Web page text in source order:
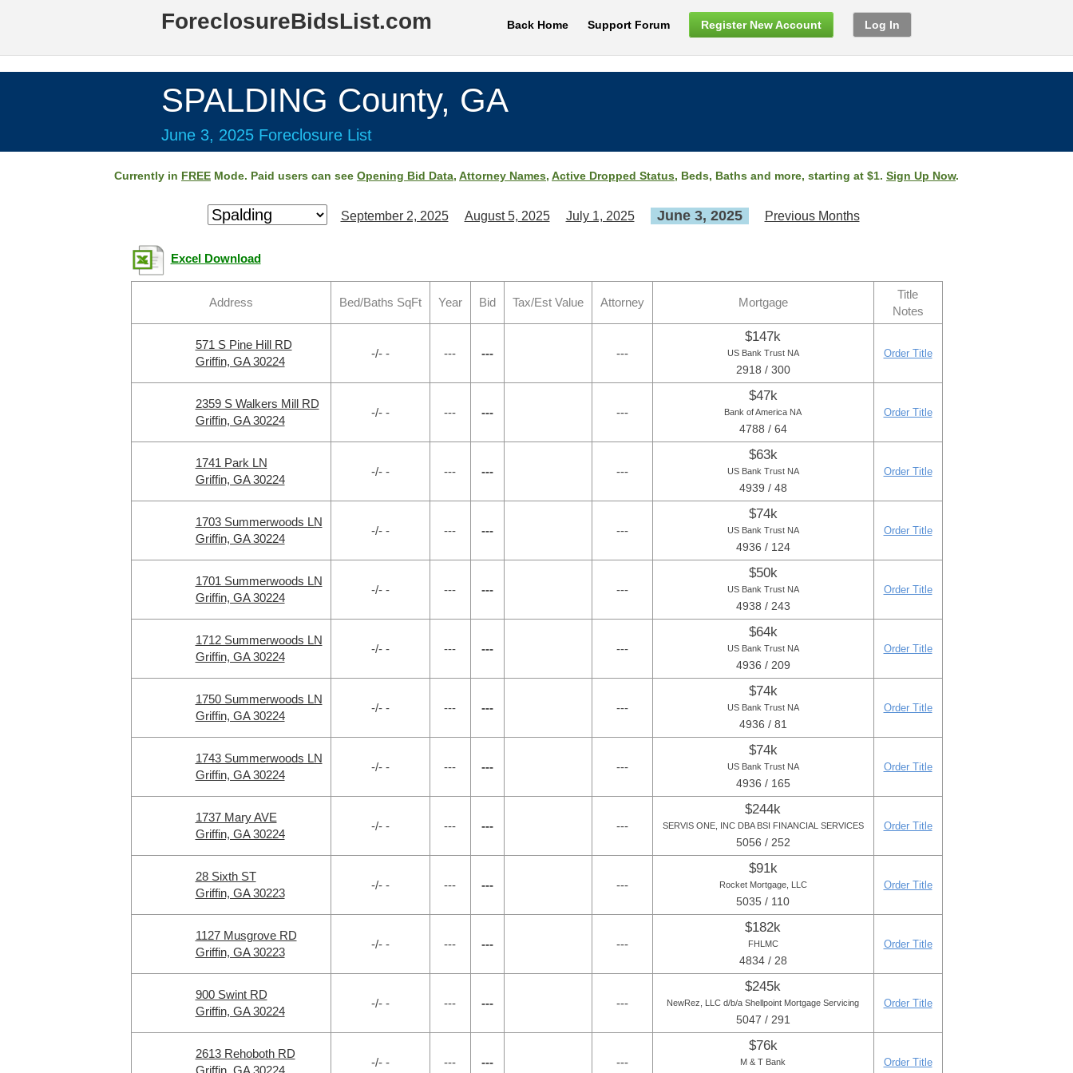
ForeclosureBidsList.com Back Home Support Forum Register New Account Log In
SPALDING County, GA
June 3, 2025 Foreclosure List
Currently in FREE Mode. Paid users can see Opening Bid Data, Attorney Names, Active Dropped Status, Beds, Baths and more, starting at $1. Sign Up Now.
September 2, 2025 August 5, 2025 July 1, 2025 June 3, 2025 Previous Months
Excel Download
Address Bed/Baths SqFt Year Bid Tax/Est Value Attorney Mortgage
Title
Notes
571 S Pine Hill RD
Griffin, GA 30224
-/- - --- --- ---
$147k
US Bank Trust NA
2918 / 300
Order Title
2359 S Walkers Mill RD
Griffin, GA 30224
-/- - --- --- ---
$47k
Bank of America NA
4788 / 64
Order Title
1741 Park LN
Griffin, GA 30224
-/- - --- --- ---
$63k
US Bank Trust NA
4939 / 48
Order Title
1703 Summerwoods LN
Griffin, GA 30224
-/- - --- --- ---
$74k
US Bank Trust NA
4936 / 124
Order Title
1701 Summerwoods LN
Griffin, GA 30224
-/- - --- --- ---
$50k
US Bank Trust NA
4938 / 243
Order Title
1712 Summerwoods LN
Griffin, GA 30224
-/- - --- --- ---
$64k
US Bank Trust NA
4936 / 209
Order Title
1750 Summerwoods LN
Griffin, GA 30224
-/- - --- --- ---
$74k
US Bank Trust NA
4936 / 81
Order Title
1743 Summerwoods LN
Griffin, GA 30224
-/- - --- --- ---
$74k
US Bank Trust NA
4936 / 165
Order Title
1737 Mary AVE
Griffin, GA 30224
-/- - --- --- ---
$244k
SERVIS ONE, INC DBA BSI FINANCIAL SERVICES
5056 / 252
Order Title
28 Sixth ST
Griffin, GA 30223
-/- - --- --- ---
$91k
Rocket Mortgage, LLC
5035 / 110
Order Title
1127 Musgrove RD
Griffin, GA 30223
-/- - --- --- ---
$182k
FHLMC
4834 / 28
Order Title
900 Swint RD
Griffin, GA 30224
-/- - --- --- ---
$245k
NewRez, LLC d/b/a Shellpoint Mortgage Servicing
5047 / 291
Order Title
2613 Rehoboth RD
Griffin, GA 30224
-/- - --- --- ---
$76k
M & T Bank Order Title